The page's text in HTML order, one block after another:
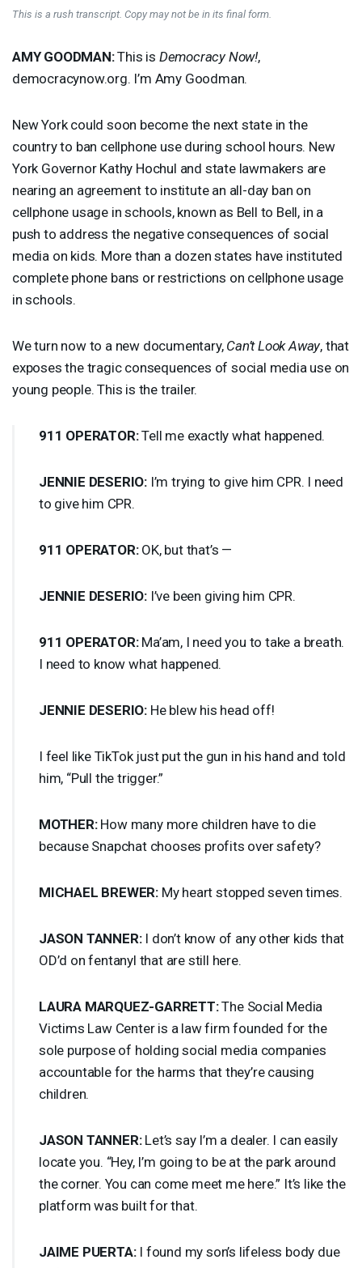
This is a rush transcript. Copy may not be in its final form.
AMY GOODMAN:This is Democracy Now!,
democracynow.org. I’m Amy Goodman.
New York could soon become the next state in the
country to ban cellphone use during school hours. New
York Governor Kathy Hochul and state lawmakers are
nearing an agreement to institute an all-day ban on
cellphone usage in schools, known as Bell to Bell, in a
push to address the negative consequences of social
media on kids. More than a dozen states have instituted
complete phone bans or restrictions on cellphone usage
in schools.
We turn now to a new documentary, Can’t Look Away, that
exposes the tragic consequences of social media use on
young people. This is the trailer.
911 OPERATOR:Tell me exactly what happened.
JENNIE DESERIO: I’m trying to give him CPR. I need
to give him CPR.
911 OPERATOR:OK, but that’s —
JENNIE DESERIO: I’ve been giving him CPR.
911 OPERATOR:Ma’am, I need you to take a breath.
I need to know what happened.
JENNIE DESERIO: He blew his head off!
I feel like TikTok just put the gun in his hand and told
him, “Pull the trigger.”
MOTHER:How many more children have to die
because Snapchat chooses profits over safety?
MICHAEL BREWER: My heart stopped seven times.
JASON TANNER:I don’t know of any other kids that
OD’d on fentanyl that are still here.
LAURA MARQUEZ-GARRETT:The Social Media
Victims Law Center is a law firm founded for the
sole purpose of holding social media companies
accountable for the harms that they’re causing
children.
JASON TANNER:Let’s say I’m a dealer. I can easily
locate you. “Hey, I’m going to be at the park around
the corner. You can come meet me here.” It’s like the
platform was built for that.
JAIME PUERTA:I found my son’s lifeless body due